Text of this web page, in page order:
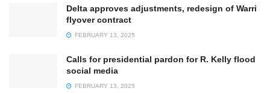
Delta approves adjustments, redesign of Warri
flyover contract
FEBRUARY 13, 2025
Calls for presidential pardon for R. Kelly flood
social media
FEBRUARY 13, 2025